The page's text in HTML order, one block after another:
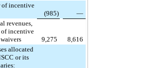
of incentive
(985)
—
revenues,
of incentive
9,275
8,616
allocated
or its